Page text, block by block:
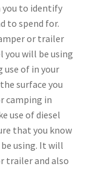
you to identify
to spend for.
or trailer
you will be using
use of in your
surface you
camping in
use of diesel
that you know
using. It will
trailer and also